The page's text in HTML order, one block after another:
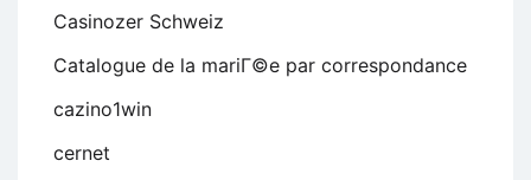
Casinozer Schweiz
Catalogue de la mariГ©e par correspondance
cazino1win
cernet